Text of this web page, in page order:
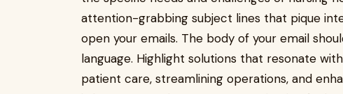
attention-grabbing subject lines that pique
open your emails. The body of your email
language. Highlight solutions that resonate
patient care, streamlining operations, and